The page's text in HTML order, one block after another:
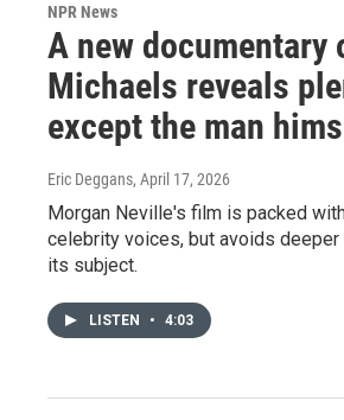
NPR News
A new documentary
Michaels reveals
except the man
Eric Deggans, April 17, 2026
Morgan Neville's film is packed
celebrity voices, but avoids
its subject.
LISTEN • 4:03